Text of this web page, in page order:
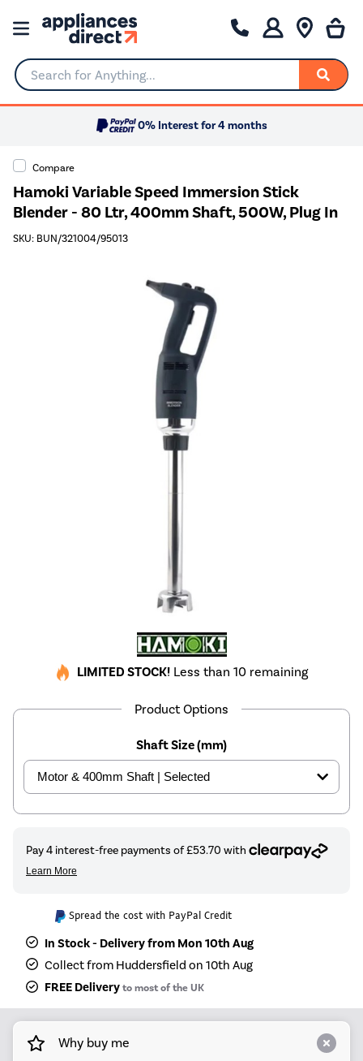
Search for Anything...
0% Interest for 4 months
Compare
Hamoki Variable Speed Immersion Stick
Blender - 80 Ltr, 400mm Shaft, 500W, Plug In
SKU: BUN/321004/95013
LIMITED STOCK! Less than 10 remaining
Product Options
Shaft Size (mm)
Spread the cost with PayPal Credit
In Stock - Delivery from Mon 10th Aug
Collect from Huddersfield on 10th Aug
FREE Deliveryto most of the UK
Why buy me